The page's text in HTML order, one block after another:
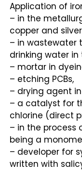
Application of
– in the
copper and
– in
drinking water
– mortar in
– etching PCBs,
– drying agent
– a catalyst for
chlorine (direct
– in the process
being a
– developer for
written with